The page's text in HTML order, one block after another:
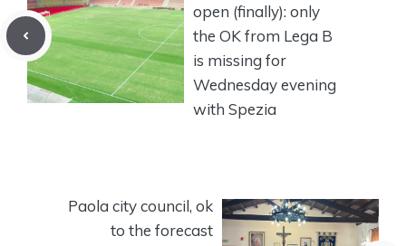
open (finally): only
the OK from Lega B
is missing for
Wednesday evening
with Spezia
Paola city council, ok
to the forecast